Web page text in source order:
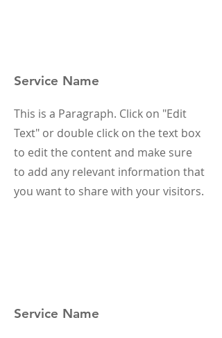
Service Name
This is a Paragraph. Click on "Edit
Text" or double click on the text box
to edit the content and make sure
to add any relevant information that
you want to share with your visitors.
Service Name